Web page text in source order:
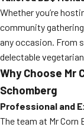
Whether you’re
community
any occasion. From
delectable
Why Choose Mr
Schomberg
Professional and
The team at Mr Corn